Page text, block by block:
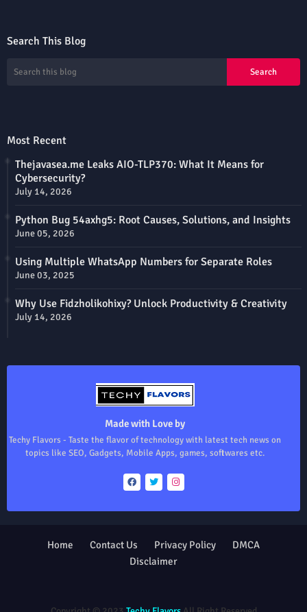
Search This Blog
Most Recent
Thejavasea.me Leaks AIO-TLP370: What It Means for
Cybersecurity?
July 14, 2026
Python Bug 54axhg5: Root Causes, Solutions, and Insights
June 05, 2026
Using Multiple WhatsApp Numbers for Separate Roles
June 03, 2025
Why Use Fidzholikohixy? Unlock Productivity & Creativity
July 14, 2026
Made with Love by
Techy Flavors - Taste the flavor of technology with latest tech news on
topics like SEO, Gadgets, Mobile Apps, games, softwares etc.
Home Contact Us Privacy Policy
DMCA
Disclaimer